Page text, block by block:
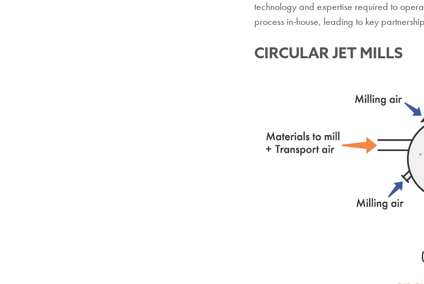
technology and expertise required to
process in-house, leading to key
CIRCULAR JET MILLS